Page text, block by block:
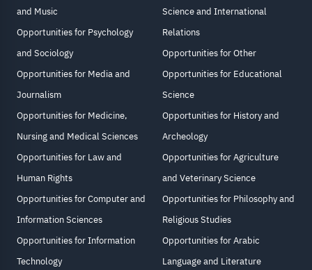
and Music
Opportunities for Psychology
and Sociology
Opportunities for Media and
Journalism
Opportunities for Medicine,
Nursing and Medical Sciences
Opportunities for Law and
Human Rights
Opportunities for Computer and
Information Sciences
Opportunities for Information
Technology
Science and International
Relations
Opportunities for Other
Opportunities for Educational
Science
Opportunities for History and
Archeology
Opportunities for Agriculture
and Veterinary Science
Opportunities for Philosophy and
Religious Studies
Opportunities for Arabic
Language and Literature